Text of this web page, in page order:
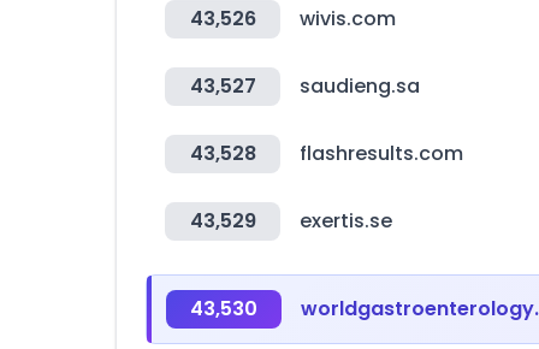
43,526 wivis.com
43,527 saudieng.sa
43,528 flashresults.com
43,529 exertis.se
43,530